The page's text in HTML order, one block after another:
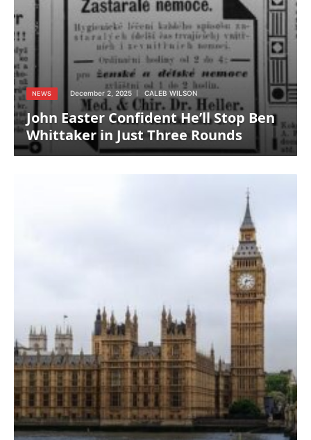
NEWS December 2, 2025 CALEB WILSON
John Easter Confident He’ll Stop Ben
Whittaker in Just Three Rounds